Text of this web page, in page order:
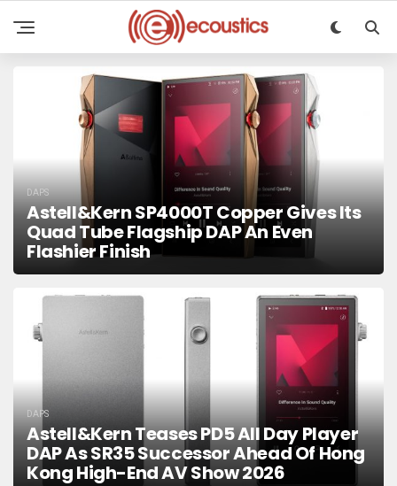
DAPS
Astell&Kern SP4000T Copper Gives Its
Quad Tube Flagship DAP An Even
Flashier Finish
DAPS
Astell&Kern Teases PD5 All Day Player
DAP As SR35 Successor Ahead Of Hong
Kong High-End AV Show 2026